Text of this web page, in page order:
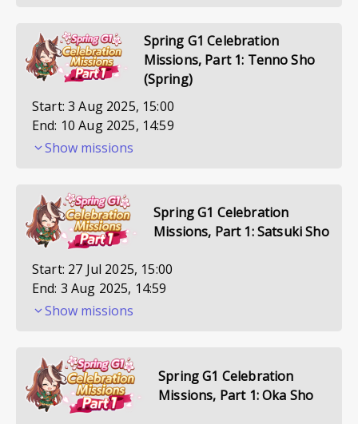
Spring G1 Celebration
Missions, Part 1: Tenno Sho
(Spring)
Start: 3 Aug 2025, 15:00
End: 10 Aug 2025, 14:59
Show missions
Spring G1 Celebration
Missions, Part 1: Satsuki Sho
Start: 27 Jul 2025, 15:00
End: 3 Aug 2025, 14:59
Show missions
Spring G1 Celebration
Missions, Part 1: Oka Sho